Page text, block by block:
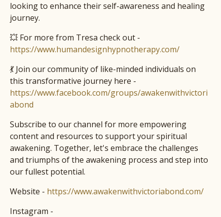
looking to enhance their self-awareness and healing
journey.
💥 For more from Tresa check out -
https://www.humandesignhypnotherapy.com/
💃 Join our community of like-minded individuals on
this transformative journey here -
https://www.facebook.com/groups/awakenwithvictori
abond
Subscribe to our channel for more empowering
content and resources to support your spiritual
awakening. Together, let's embrace the challenges
and triumphs of the awakening process and step into
our fullest potential.
Website - https://www.awakenwithvictoriabond.com/
Instagram -